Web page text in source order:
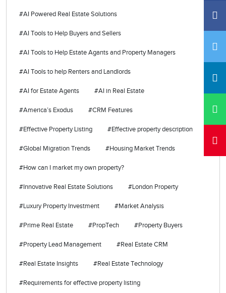
#AI Powered Real Estate Solutions
#AI Tools to Help Buyers and Sellers
#AI Tools to Help Estate Agants and Property Managers
#AI Tools to help Renters and Landlords
#AI for Estate Agents #AI in Real Estate
#America’s Exodus #CRM Features
#Effective Property Listing #Effective property description
#Global Migration Trends #Housing Market Trends
#How can I market my own property?
#Innovative Real Estate Solutions #London Property
#Luxury Property Investment #Market Analysis
#Prime Real Estate #PropTech #Property Buyers
#Property Lead Management #Real Estate CRM
#Real Estate Insights #Real Estate Technology
#Requirements for effective property listing